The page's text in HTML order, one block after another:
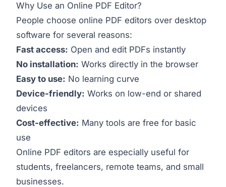
Why Use an Online PDF Editor?
People choose online PDF editors over desktop
software for several reasons:
Fast access: Open and edit PDFs instantly
No installation: Works directly in the browser
Easy to use: No learning curve
Device-friendly: Works on low-end or shared
devices
Cost-effective: Many tools are free for basic
use
Online PDF editors are especially useful for
students, freelancers, remote teams, and small
businesses.